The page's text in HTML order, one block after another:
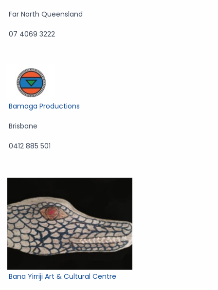
Far North Queensland
07 4069 3222
Bamaga Productions
Brisbane
0412 885 501
Bana Yirriji Art & Cultural Centre